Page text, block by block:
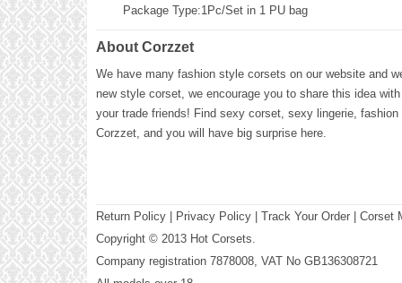
Package Type:1Pc/Set in 1 PU bag
About Corzzet
We have many fashion style corsets on our website and
new style corset, we encourage you to share this idea
your trade friends! Find sexy corset, sexy lingerie,
Corzzet, and you will have big surprise here.
Return Policy Privacy Policy | Track Your Order | Corset
Copyright © 2013 Hot Corsets.
Company registration 7878008, VAT No GB136308721